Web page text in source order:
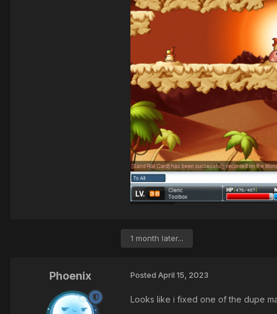
1 month later...
Phoenix Posted April 15, 2023
Looks like i fixed one of the dupe